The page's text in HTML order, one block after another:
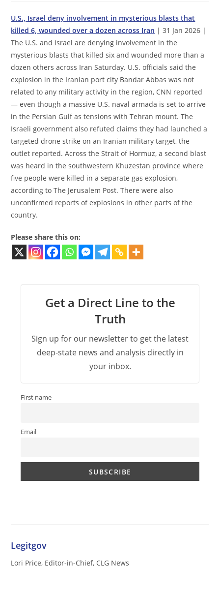
U.S., Israel deny involvement in mysterious blasts that
killed 6, wounded over a dozen across Iran | 31 Jan 2026 |
The U.S. and Israel are denying involvement in the
mysterious blasts that killed six and wounded more than a
dozen others across Iran Saturday. U.S. officials said the
explosion in the Iranian port city Bandar Abbas was not
related to any military activity in the region, CNN reported
— even though a massive U.S. naval armada is set to arrive
in the Persian Gulf as tensions with Tehran mount. The
Israeli government also refuted claims they had launched a
targeted drone strike on an Iranian military target, the
outlet reported. Across the Strait of Hormuz, a second blast
was heard in the southwestern Khuzestan province where
five people were killed in a separate gas explosion,
according to The Jerusalem Post. There were also
unconfirmed reports of explosions in other parts of the
country.
Please share this on:
Get a Direct Line to the
Truth
Sign up for our newsletter to get the latest
deep-state news and analysis directly in
your inbox.
First name
Email
Legitgov
Lori Price, Editor-in-Chief, CLG News